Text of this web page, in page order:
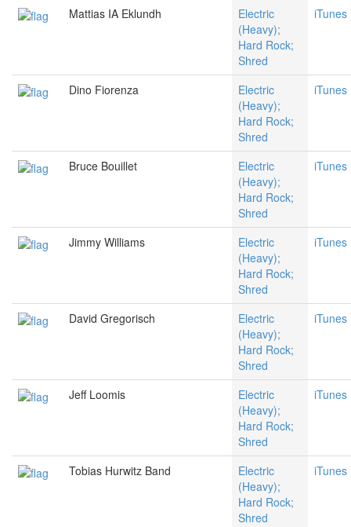
Mattias IA Eklundh
Electric
(Heavy);
Hard Rock;
Shred
iTunes
Dino Fiorenza
Electric
(Heavy);
Hard Rock;
Shred
iTunes
Bruce Bouillet
Electric
(Heavy);
Hard Rock;
Shred
iTunes
Jimmy Williams
Electric
(Heavy);
Hard Rock;
Shred
iTunes
David Gregorisch
Electric
(Heavy);
Hard Rock;
Shred
iTunes
Jeff Loomis
Electric
(Heavy);
Hard Rock;
Shred
iTunes
Tobias Hurwitz Band
Electric
(Heavy);
Hard Rock;
Shred
iTunes